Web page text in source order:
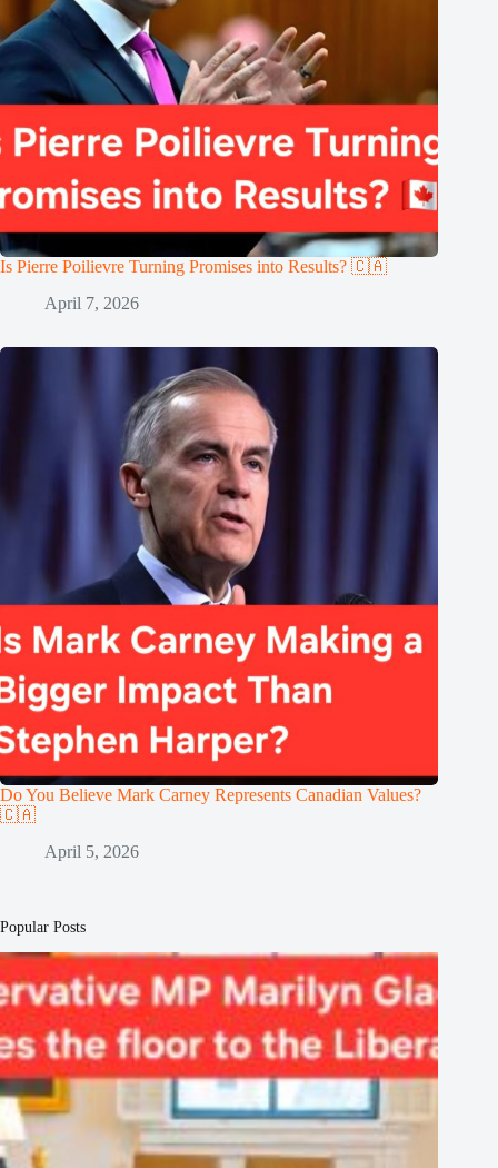
Is Pierre Poilievre Turning Promises into Results? 🇨🇦
April 7, 2026
Do You Believe Mark Carney Represents Canadian Values?
🇨🇦
April 5, 2026
Popular Posts